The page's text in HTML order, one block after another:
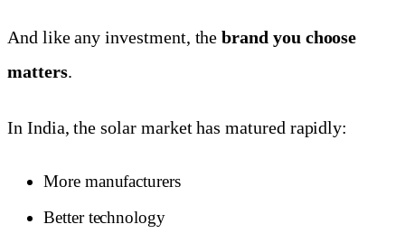
And like any investment, thebrand you choose
matters.
In India, the solar market has matured rapidly:
More manufacturers
Better technology